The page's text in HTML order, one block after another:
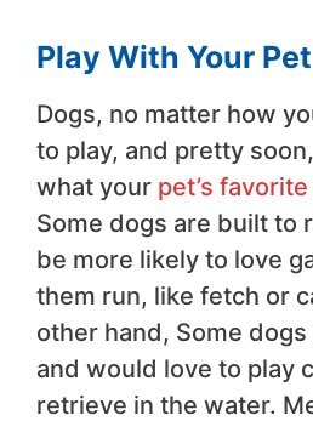
Play With Your
Dogs, no matter how
to play, and pretty
what your pet’s
Some dogs are built to
be more likely to love
them run, like fetch or
other hand, Some
and would love to play
retrieve in the water.